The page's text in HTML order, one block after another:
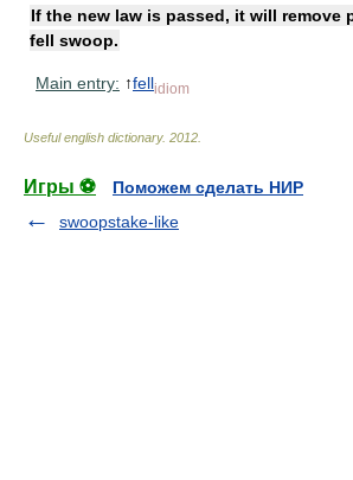
If the new law is passed, it will remove
fell swoop.
Main entry: ↑fellidiom
Useful english dictionary. 2012
Игры ⚽
Поможем сделать НИР
swoopstake-like